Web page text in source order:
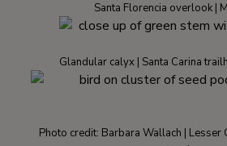
Santa Florencia overlook |
Glandular calyx | Santa Carina
Photo credit: Barbara Wallach | Lesser